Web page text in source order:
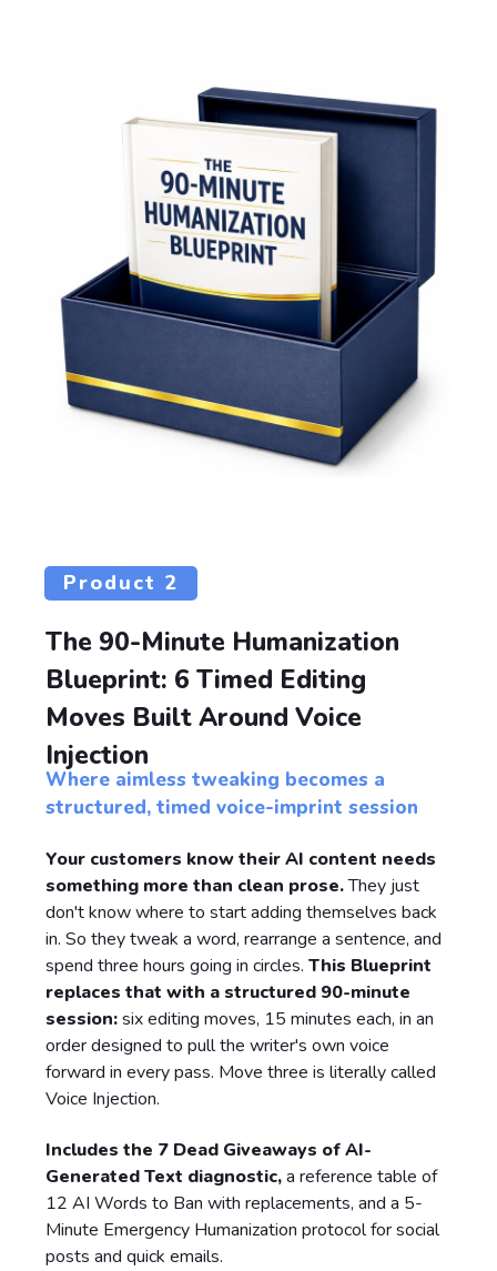
Product 2
The 90-Minute Humanization
Blueprint: 6 Timed Editing
Moves Built Around Voice
Injection
Where aimless tweaking becomes a
structured, timed voice-imprint session
Your customers know their AI content needs
something more than clean prose.They just
don't know where to start adding themselves back
in. So they tweak a word, rearrange a sentence, and
spend three hours going in circles. This Blueprint
replaces that with a structured 90-minute
session:six editing moves, 15 minutes each, in an
order designed to pull the writer's own voice
forward in every pass. Move three is literally called
Voice Injection.
Includes the 7 Dead Giveaways of AI-
Generated Text diagnostic,a reference table of
12 AI Words to Ban with replacements, and a 5-
Minute Emergency Humanization protocol for social
posts and quick emails.